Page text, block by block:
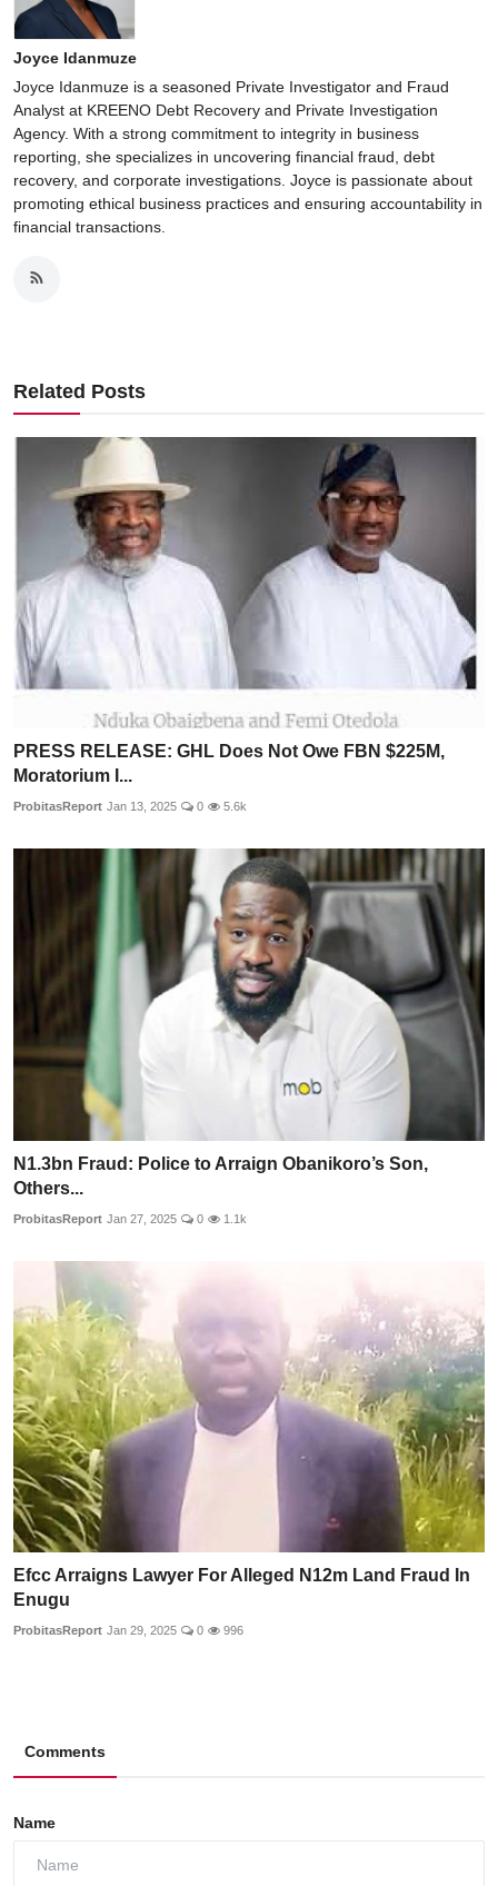
Joyce Idanmuze
Joyce Idanmuze is a seasoned Private Investigator and Fraud
Analyst at KREENO Debt Recovery and Private Investigation
Agency. With a strong commitment to integrity in business
reporting, she specializes in uncovering financial fraud, debt
recovery, and corporate investigations. Joyce is passionate about
promoting ethical business practices and ensuring accountability in
financial transactions.
Related Posts
PRESS RELEASE: GHL Does Not Owe FBN $225M,
Moratorium I...
ProbitasReport Jan 13, 2025 0 5.6k
N1.3bn Fraud: Police to Arraign Obanikoro’s Son,
Others...
ProbitasReport Jan 27, 2025 0 1.1k
Efcc Arraigns Lawyer For Alleged N12m Land Fraud In
Enugu
ProbitasReport Jan 29, 2025 0 996
Comments
Name